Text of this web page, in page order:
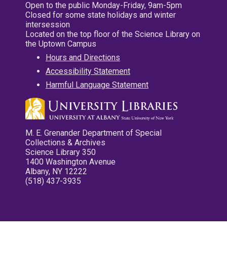
Open to the public Monday-Friday, 9am-5pm
Closed for some state holidays and winter
intersession
Located on the top floor of the Science Library on
the Uptown Campus
Hours and Directions
Accessibility Statement
Harmful Language Statement
M. E. Grenander Department of Special
Collections & Archives
Science Library 350
1400 Washington Avenue
Albany, NY 12222
(518) 437-3935